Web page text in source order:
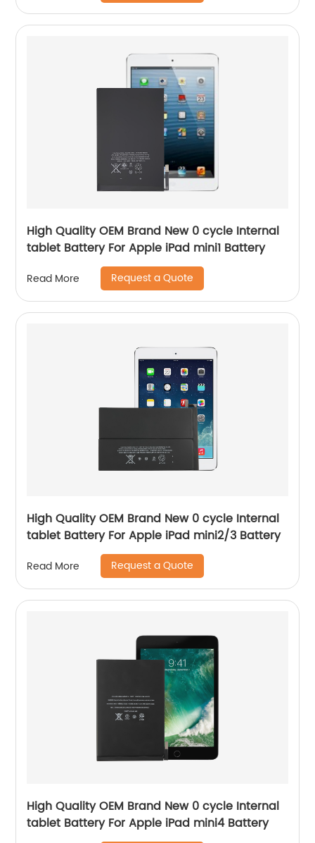
High Quality OEM Brand New 0 cycle Internal
tablet Battery For Apple iPad mini1 Battery
Read More Request a Quote
High Quality OEM Brand New 0 cycle Internal
tablet Battery For Apple iPad mini2/3 Battery
Read More Request a Quote
High Quality OEM Brand New 0 cycle Internal
tablet Battery For Apple iPad mini4 Battery